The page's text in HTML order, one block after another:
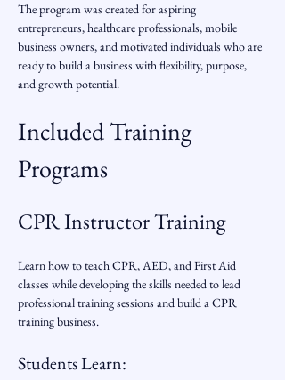
The program was created for aspiring
entrepreneurs, healthcare professionals, mobile
business owners, and motivated individuals who are
ready to build a business with flexibility, purpose,
and growth potential.
Included Training
Programs
CPR Instructor Training
Learn how to teach CPR, AED, and First Aid
classes while developing the skills needed to lead
professional training sessions and build a CPR
training business.
Students Learn: